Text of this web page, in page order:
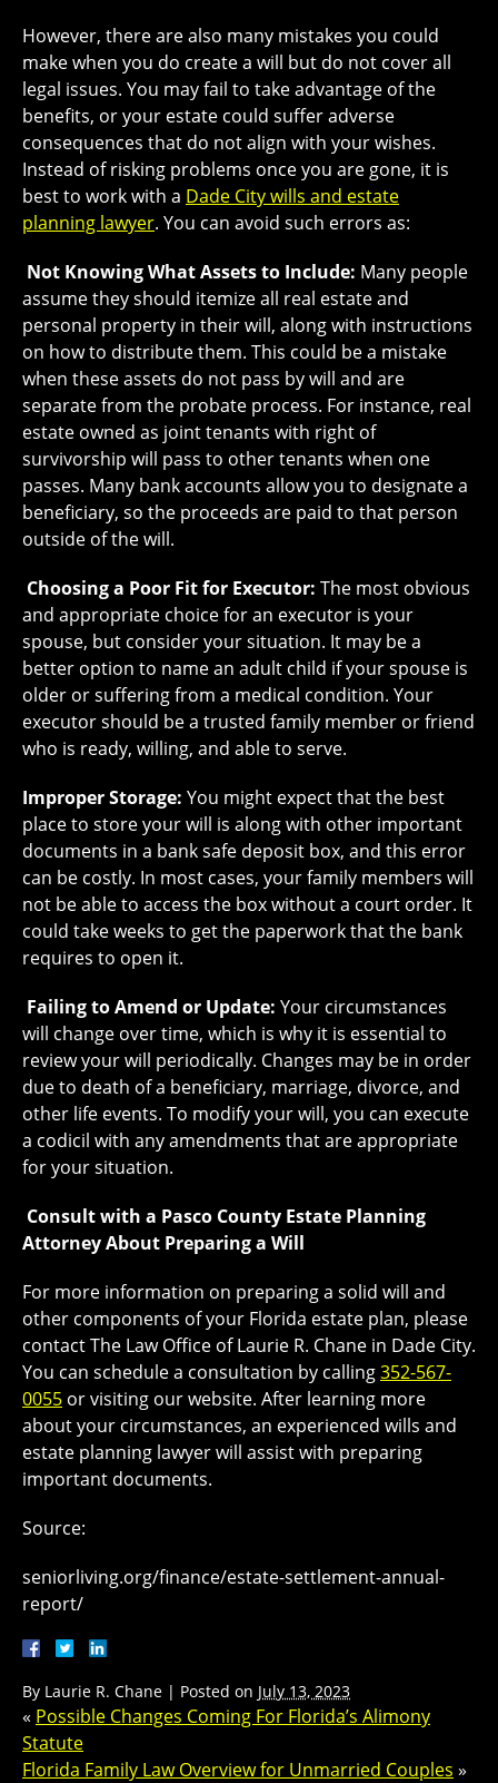
However, there are also many mistakes you could
make when you do create a will but do not cover all
legal issues. You may fail to take advantage of the
benefits, or your estate could suffer adverse
consequences that do not align with your wishes.
Instead of risking problems once you are gone, it is
best to work with a Dade City wills and estate
planning lawyer. You can avoid such errors as:
Not Knowing What Assets to Include: Many people
assume they should itemize all real estate and
personal property in their will, along with instructions
on how to distribute them. This could be a mistake
when these assets do not pass by will and are
separate from the probate process. For instance, real
estate owned as joint tenants with right of
survivorship will pass to other tenants when one
passes. Many bank accounts allow you to designate a
beneficiary, so the proceeds are paid to that person
outside of the will.
Choosing a Poor Fit for Executor: The most obvious
and appropriate choice for an executor is your
spouse, but consider your situation. It may be a
better option to name an adult child if your spouse is
older or suffering from a medical condition. Your
executor should be a trusted family member or friend
who is ready, willing, and able to serve.
Improper Storage: You might expect that the best
place to store your will is along with other important
documents in a bank safe deposit box, and this error
can be costly. In most cases, your family members will
not be able to access the box without a court order. It
could take weeks to get the paperwork that the bank
requires to open it.
Failing to Amend or Update: Your circumstances
will change over time, which is why it is essential to
review your will periodically. Changes may be in order
due to death of a beneficiary, marriage, divorce, and
other life events. To modify your will, you can execute
a codicil with any amendments that are appropriate
for your situation.
Consult with a Pasco County Estate Planning
Attorney About Preparing a Will
For more information on preparing a solid will and
other components of your Florida estate plan, please
contact The Law Office of Laurie R. Chane in Dade City.
You can schedule a consultation by calling352-567-
0055 or visiting our website. After learning more
about your circumstances, an experienced wills and
estate planning lawyer will assist with preparing
important documents.
Source:
seniorliving.org/finance/estate-settlement-annual-
report/
By Laurie R. Chane | Posted on July 13, 2023
« Possible Changes Coming For Florida’s Alimony
Statute
Florida Family Law Overview for Unmarried Couples »